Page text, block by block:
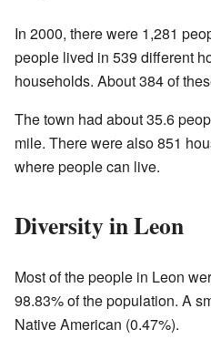
In 2000, there were 1,281
people lived in 539 different
households. About 384 of
The town had about 35.6
mile. There were also 851
where people can live.
Diversity in Leon
Most of the people in Leon
98.83% of the population. A
Native American (0.47%).